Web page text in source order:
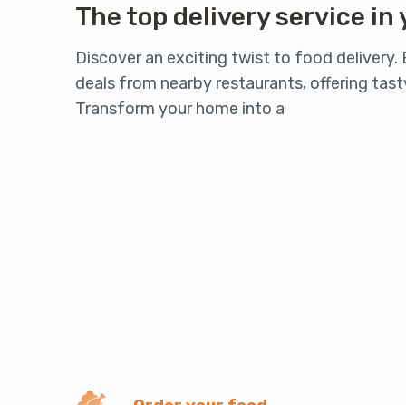
The top delivery service
Discover an exciting twist to food delivery.
deals from nearby restaurants, offering
Transform your home into a